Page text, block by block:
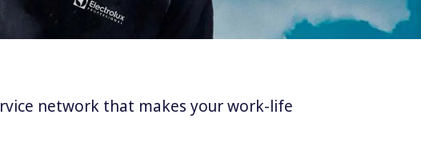
network that makes your work-life